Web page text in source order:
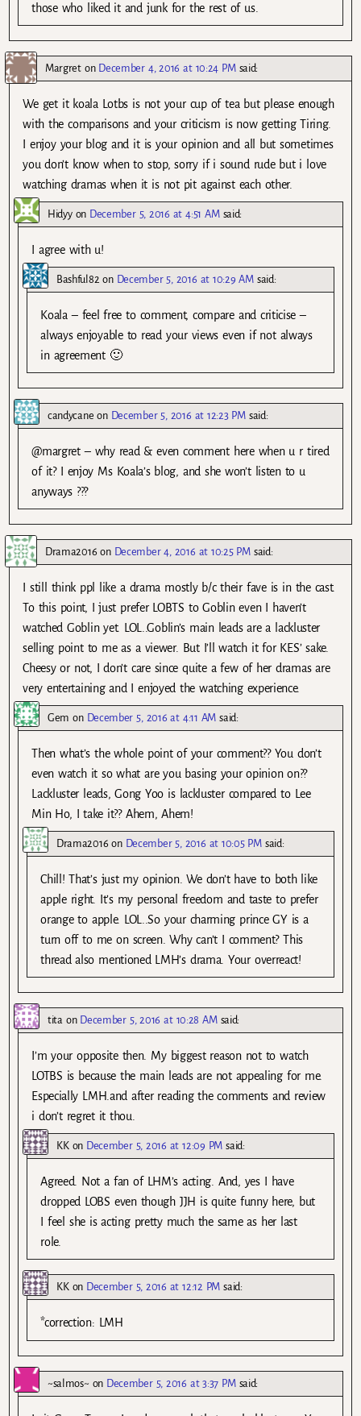
those who liked it and junk for the rest of us.
Margreton December 4, 2016 at 10:24 PM said:
We get it koala Lotbs is not your cup of tea but please enough
with the comparisons and your criticism is now getting Tiring.
I enjoy your blog and it is your opinion and all but sometimes
you don’t know when to stop, sorry if i sound rude but i love
watching dramas when it is not pit against each other.
Hidyyon December 5, 2016 at 4:51 AM said:
I agree with u!
Bashful82 on December 5, 2016 at 10:29 AM said:
Koala – feel free to comment, compare and criticise –
always enjoyable to read your views even if not always
in agreement 🙂
candycane on December 5, 2016 at 12:23 PM said:
@margret – why read & even comment here when u r tired
of it? I enjoy Ms Koala’s blog, and she won’t listen to u
anyways ???
Drama2016 on December 4, 2016 at 10:25 PM said:
I still think ppl like a drama mostly b/c their fave is in the cast.
To this point, I just prefer LOBTS to Goblin even I haven’t
watched Goblin yet. LOL..Goblin’s main leads are a lackluster
selling point to me as a viewer. But I’ll watch it for KES’ sake.
Cheesy or not, I don’t care since quite a few of her dramas are
very entertaining and I enjoyed the watching experience.
Gem on December 5, 2016 at 4:11 AM said:
Then what’s the whole point of your comment?? You don’t
even watch it so what are you basing your opinion on??
Lackluster leads, Gong Yoo is lackluster compared to Lee
Min Ho, I take it?? Ahem, Ahem!
Drama2016 on December 5, 2016 at 10:05 PM said:
Chill! That’s just my opinion. We don’t have to both like
apple right. It’s my personal freedom and taste to prefer
orange to apple. LOL..So your charming prince GY is a
turn off to me on screen. Why can’t I comment? This
thread also mentioned LMH’s drama. Your overreact!
titaon December 5, 2016 at 10:28 AM said:
I’m your opposite then. My biggest reason not to watch
LOTBS is because the main leads are not appealing for me.
Especially LMH.and after reading the comments and review
i don’t regret it thou.
KKon December 5, 2016 at 12:09 PM said:
Agreed. Not a fan of LHM’s acting. And, yes I have
dropped LOBS even though JJH is quite funny here, but
I feel she is acting pretty much the same as her last
role.
KKon December 5, 2016 at 12:12 PM said:
*correction: LMH
~salmos~ on December 5, 2016 at 3:37 PM said: